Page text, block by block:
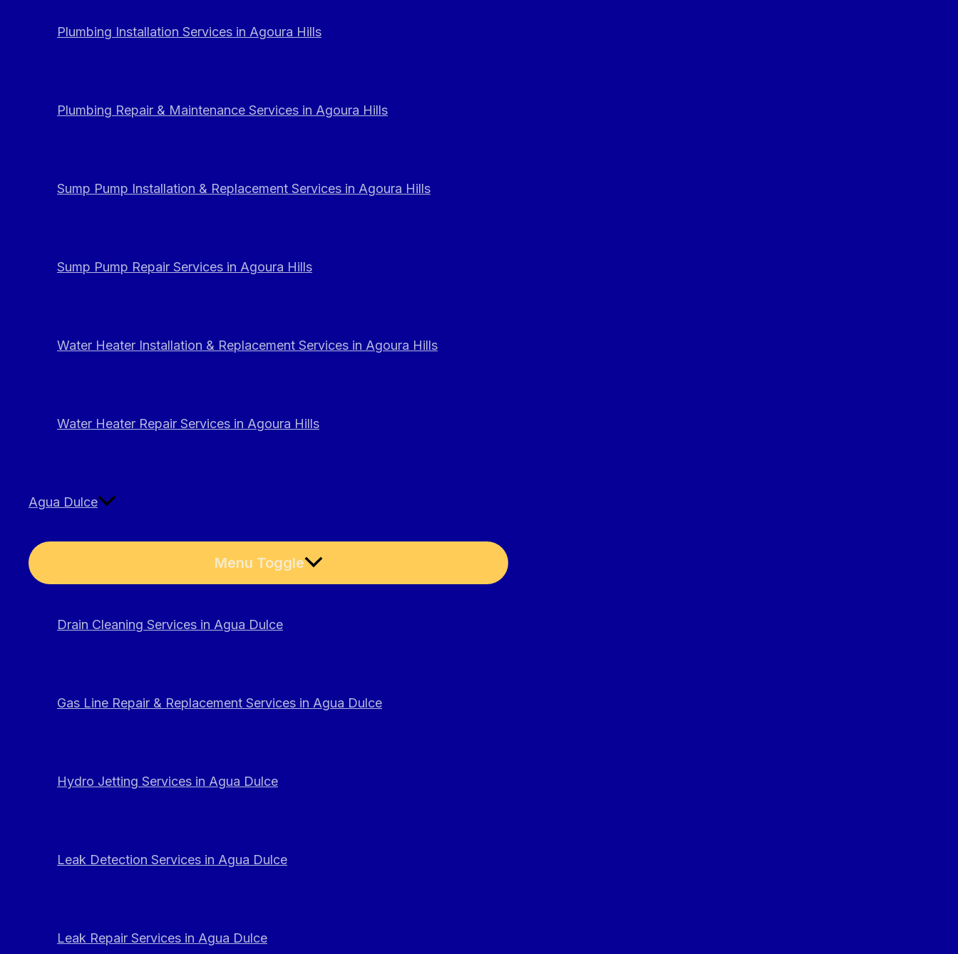
Plumbing Installation Services in Agoura Hills
Plumbing Repair & Maintenance Services in Agoura Hills
Sump Pump Installation & Replacement Services in Agoura Hills
Sump Pump Repair Services in Agoura Hills
Water Heater Installation & Replacement Services in Agoura Hills
Water Heater Repair Services in Agoura Hills
Agua Dulce
Menu Toggle
Drain Cleaning Services in Agua Dulce
Gas Line Repair & Replacement Services in Agua Dulce
Hydro Jetting Services in Agua Dulce
Leak Detection Services in Agua Dulce
Leak Repair Services in Agua Dulce